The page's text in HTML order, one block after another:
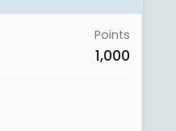
Points
1,000